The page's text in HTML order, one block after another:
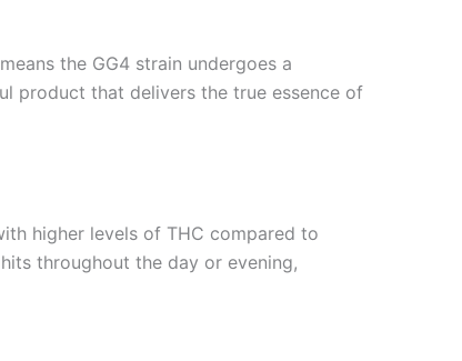
the GG4 strain undergoes a
product that delivers the true essence of
higher levels of THC compared to
throughout the day or evening,